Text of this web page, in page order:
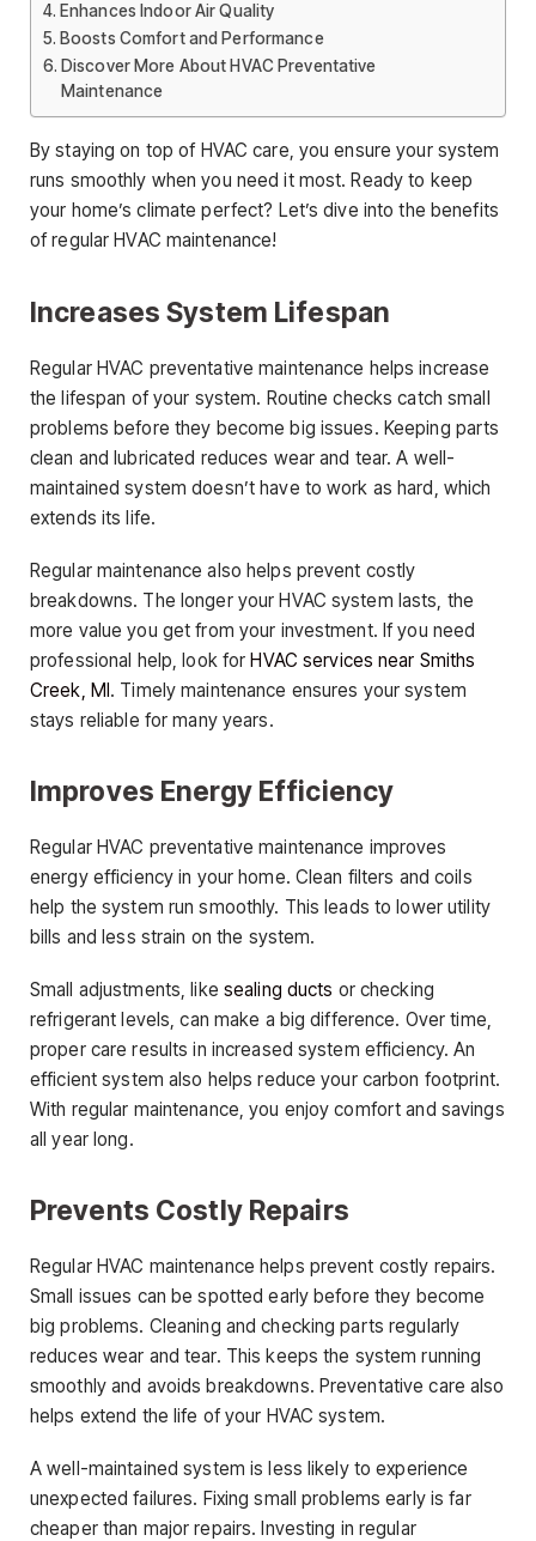
Enhances Indoor Air Quality
Boosts Comfort and Performance
Discover More About HVAC Preventative
Maintenance
By staying on top of HVAC care, you ensure your system
runs smoothly when you need it most. Ready to keep
your home’s climate perfect? Let’s dive into the benefits
of regular HVAC maintenance!
Increases System Lifespan
Regular HVAC preventative maintenance helps increase
the lifespan of your system. Routine checks catch small
problems before they become big issues. Keeping parts
clean and lubricated reduces wear and tear. A well-
maintained system doesn’t have to work as hard, which
extends its life.
Regular maintenance also helps prevent costly
breakdowns. The longer your HVAC system lasts, the
more value you get from your investment. If you need
professional help, look forHVAC services near Smiths
Creek, MI. Timely maintenance ensures your system
stays reliable for many years.
Improves Energy Efficiency
Regular HVAC preventative maintenance improves
energy efficiency in your home. Clean filters and coils
help the system run smoothly. This leads to lower utility
bills and less strain on the system.
Small adjustments, like sealing ducts or checking
refrigerant levels, can make a big difference. Over time,
proper care results in increased system efficiency. An
efficient system also helps reduce your carbon footprint.
With regular maintenance, you enjoy comfort and savings
all year long.
Prevents Costly Repairs
Regular HVAC maintenance helps prevent costly repairs.
Small issues can be spotted early before they become
big problems. Cleaning and checking parts regularly
reduces wear and tear. This keeps the system running
smoothly and avoids breakdowns. Preventative care also
helps extend the life of your HVAC system.
A well-maintained system is less likely to experience
unexpected failures. Fixing small problems early is far
cheaper than major repairs. Investing in regular